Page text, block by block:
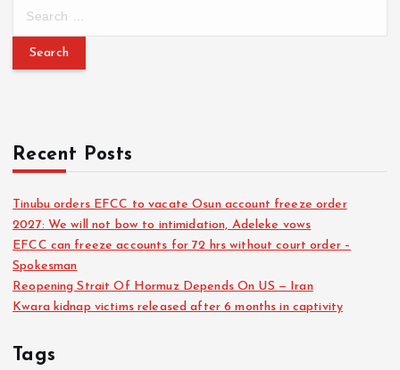
Recent Posts
Tinubu orders EFCC to vacate Osun account freeze order
2027: We will not bow to intimidation, Adeleke vows
EFCC can freeze accounts for 72 hrs without court order –
Spokesman
Reopening Strait Of Hormuz Depends On US — Iran
Kwara kidnap victims released after 6 months in captivity
Tags